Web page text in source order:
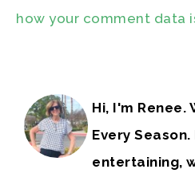
how your comment data
Hi, I'm Renee.
Every
entertaining,